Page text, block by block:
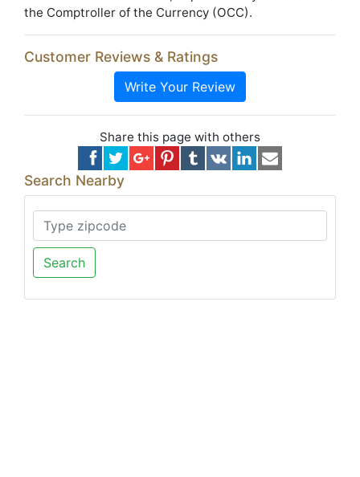
the Comptroller of the Currency (OCC).
Customer Reviews & Ratings
Write Your Review
Share this page with others
Search Nearby
Search